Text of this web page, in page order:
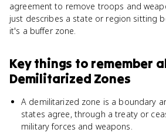
agreement to remove troops and
just describes a state or region sitting
it's a buffer zone.
Key things to remember
Demilitarized Zones
A demilitarized zone is a boundary
states agree, through a treaty or
military forces and weapons.